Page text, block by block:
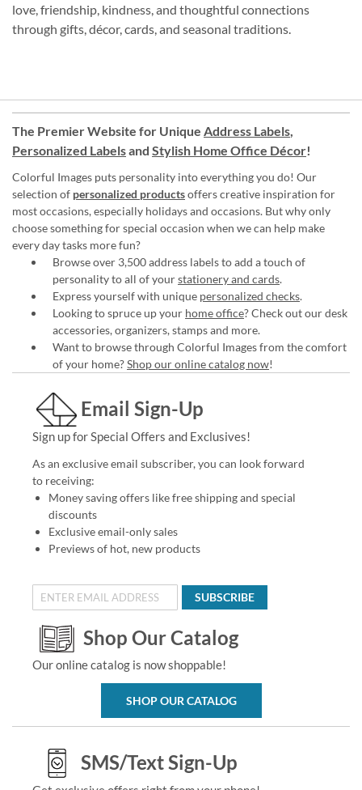
love, friendship, kindness, and thoughtful connections
through gifts, décor, cards, and seasonal traditions.
The Premier Website for Unique Address Labels
Personalized Labelsand Stylish Home Office Décor!
Colorful Images puts personality into everything you do! Our
selection of personalized productsoffers creative inspiration for
most occasions, especially holidays and occasions. But why only
choose something for special occasion when we can help make
every day tasks more fun?
Browse over 3,500 address labels to add a touch of
personality to all of yourstationery and cards.
Express yourself with unique personalized checks.
Looking to spruce up your home office? Check out our desk
accessories, organizers, stamps and more.
Want to browse through Colorful Images from the comfort
of your home?Shop our online catalog now!
Email Sign-Up
Sign up for Special Offers and Exclusives!
As an exclusive email subscriber, you can look forward
to receiving:
Money saving offers like free shipping and special
discounts
Exclusive email-only sales
Previews of hot, new products
SUBSCRIBE
Shop Our Catalog
Our online catalog is now shoppable!
SHOP OUR CATALOG
SMS/Text Sign-Up